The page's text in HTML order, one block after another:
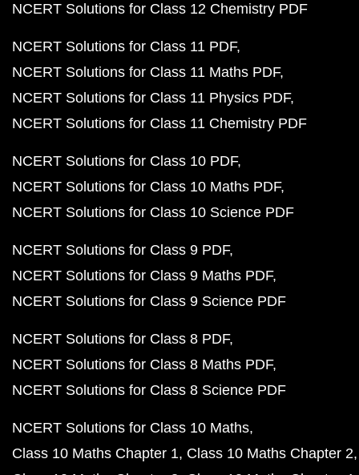
NCERT Solutions for Class 12 Chemistry PDF
NCERT Solutions for Class 11 PDF
NCERT Solutions for Class 11 Maths PDF
NCERT Solutions for Class 11 Physics PDF
NCERT Solutions for Class 11 Chemistry PDF
NCERT Solutions for Class 10 PDF
NCERT Solutions for Class 10 Maths PDF
NCERT Solutions for Class 10 Science PDF
NCERT Solutions for Class 9 PDF
NCERT Solutions for Class 9 Maths PDF
NCERT Solutions for Class 9 Science PDF
NCERT Solutions for Class 8 PDF
NCERT Solutions for Class 8 Maths PDF
NCERT Solutions for Class 8 Science PDF
NCERT Solutions for Class 10 Maths
Class 10 Maths Chapter 1 Class 10 Maths Chapter 2